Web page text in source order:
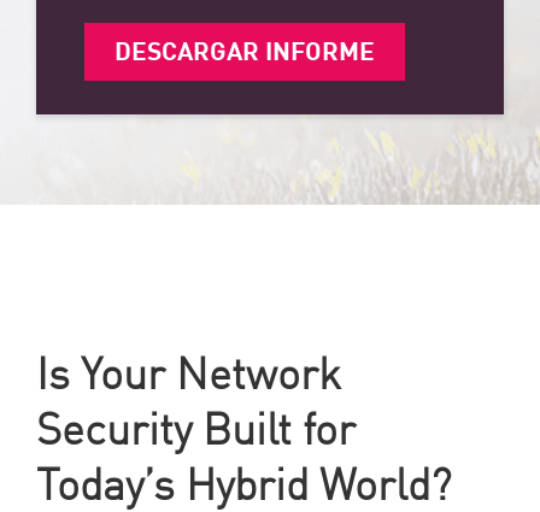
DESCARGAR INFORME
Is Your Network
Security Built for
Today’s Hybrid World?